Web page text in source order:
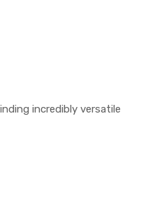
incredibly versatile